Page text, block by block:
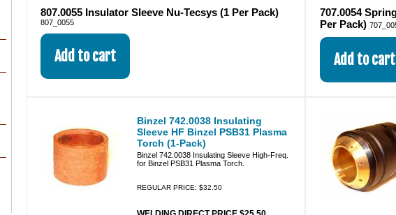
807.0055 Insulator Sleeve Nu-Tecsys (1 Per Pack)
807_0055
707.0054
Per Pack)
Binzel 742.0038 Insulating
Sleeve HF Binzel PSB31 Plasma
Torch (1-Pack)
Binzel 742.0038 Insulating Sleeve High-Freq.
for Binzel PSB31 Plasma Torch.
REGULAR PRICE: $32.50